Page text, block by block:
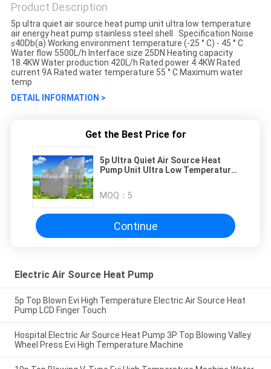
Product Description
5p ultra quiet air source heat pump unit ultra low temperature
air energy heat pump stainless steel shell Specification Noise
≤40Db(a) Working environment temperature (-25 ° C) - 45 ° C
Water flow 5500L/h Interface size 25DN Heating capacity
18.4KW Water production 420L/h Rated power 4.4KW Rated
current 9A Rated water temperature 55 ° C Maximum water
temp
DETAIL INFORMATION >
Get the Best Price for
5p Ultra Quiet Air Source Heat
Pump Unit Ultra Low Temperature
Steel Shell
MOQ： 5
Continue
Electric Air Source Heat Pump
5p Top Blown Evi High Temperature Electric Air Source Heat
Pump LCD Finger Touch
Hospital Electric Air Source Heat Pump 3P Top Blowing Valley
Wheel Press Evi High Temperature Machine